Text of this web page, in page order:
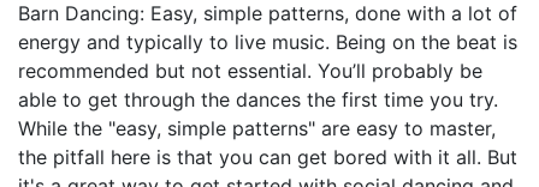
Barn Dancing: Easy, simple patterns, done with a lot of
energy and typically to live music. Being on the beat is
recommended but not essential. You’ll probably be
able to get through the dances the first time you try.
While the "easy, simple patterns" are easy to master,
the pitfall here is that you can get bored with it all. But